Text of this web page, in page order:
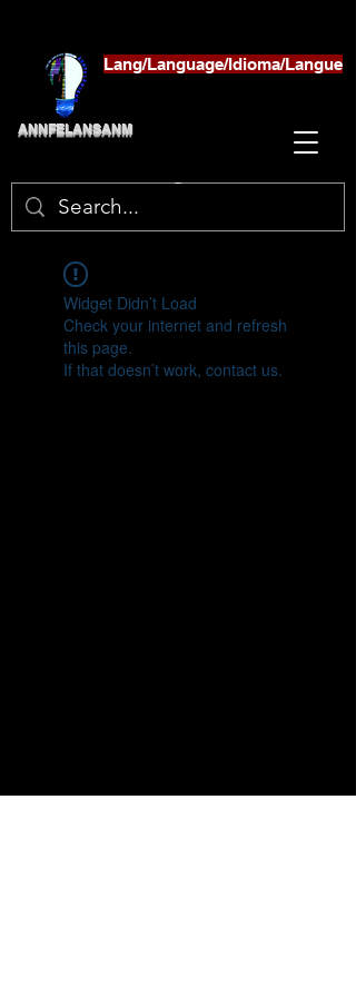
ANNFELANSANM
Lang/Language/Idioma/Langue
Widget Didn’t Load
Check your internet and refresh
this page.
If that doesn’t work, contact us.